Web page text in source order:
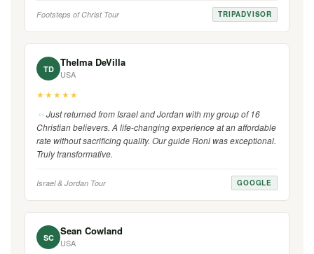
Footsteps of Christ Tour TRIPADVISOR
TD Thelma DeVilla
USA
★★★★★
Just returned from Israel and Jordan with my group of 16
Christian believers. A life-changing experience at an affordable
rate without sacrificing quality. Our guide Roni was exceptional.
Truly transformative.
Israel & Jordan Tour GOOGLE
SC Sean Cowland
USA